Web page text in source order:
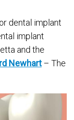
dental implant
implant
and the
Newhart– The